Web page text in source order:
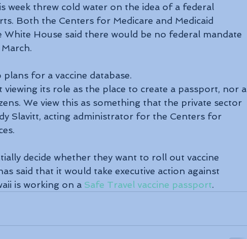
week threw cold water on the idea of a federal
Both the Centers for Medicare and Medicaid
White House said there would be no federal mandate
for a vaccine database.
its role as the place to create a passport, nor a
We view this as something that the private sector
Slavitt, acting administrator for the Centers for
decide whether they want to roll out vaccine
said that it would take executive action against
is working on a Safe Travel vaccine passport.